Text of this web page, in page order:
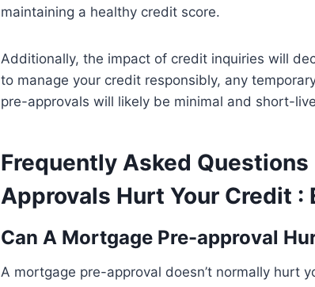
maintaining a healthy credit score.
Additionally, the impact of credit inquiries will
to manage your credit responsibly, any
pre-approvals will likely be minimal and short-
Frequently Asked Questions
Approvals Hurt Your Credit :
Can A Mortgage Pre-approval
A mortgage pre-approval doesn’t normally hurt